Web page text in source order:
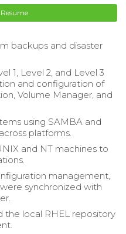
backups and disaster
1, Level 2, and Level 3
and configuration of
Volume Manager, and
using SAMBA and
platforms.
and NT machines to
management,
synchronized with
the local RHEL repository